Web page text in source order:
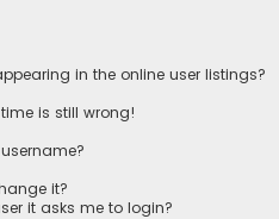
in the online user listings?
is still wrong!
it?
it asks me to login?